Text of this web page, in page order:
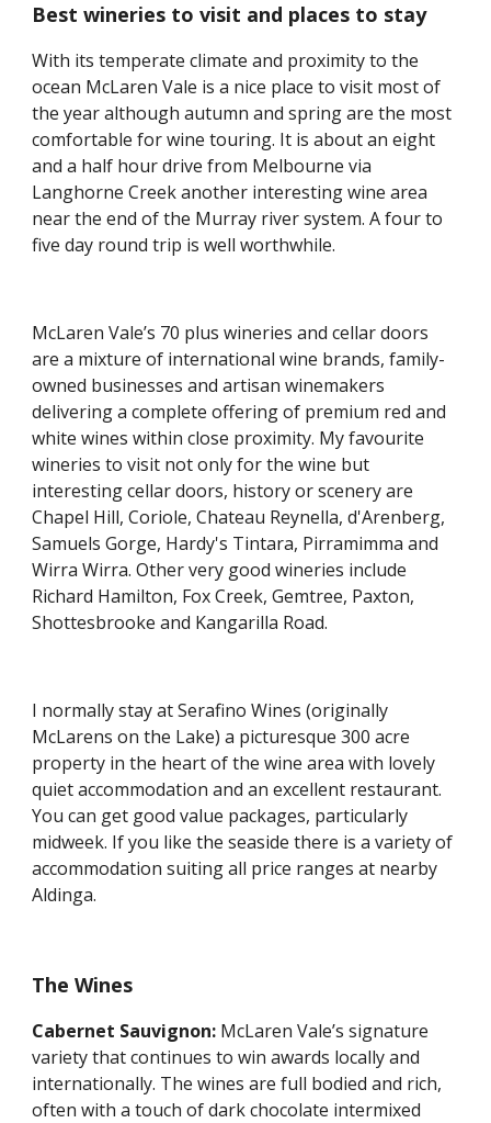
Best wineries to visit and places to stay
With its temperate climate and proximity to the
ocean McLaren Vale is a nice place to visit most of
the year although autumn and spring are the most
comfortable for wine touring. It is about an eight
and a half hour drive from Melbourne via
Langhorne Creek another interesting wine area
near the end of the Murray river system. A four to
five day round trip is well worthwhile.
McLaren Vale’s 70 plus wineries and cellar doors
are a mixture of international wine brands, family-
owned businesses and artisan winemakers
delivering a complete offering of premium red and
white wines within close proximity. My favourite
wineries to visit not only for the wine but
interesting cellar doors, history or scenery are
Chapel Hill, Coriole, Chateau Reynella, d'Arenberg,
Samuels Gorge, Hardy's Tintara, Pirramimma and
Wirra Wirra. Other very good wineries include
Richard Hamilton, Fox Creek, Gemtree, Paxton,
Shottesbrooke and Kangarilla Road.
I normally stay at Serafino Wines (originally
McLarens on the Lake) a picturesque 300 acre
property in the heart of the wine area with lovely
quiet accommodation and an excellent restaurant.
You can get good value packages, particularly
midweek. If you like the seaside there is a variety of
accommodation suiting all price ranges at nearby
Aldinga.
The Wines
Cabernet Sauvignon: McLaren Vale’s signature
variety that continues to win awards locally and
internationally. The wines are full bodied and rich,
often with a touch of dark chocolate intermixed